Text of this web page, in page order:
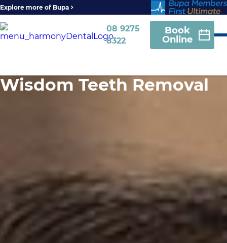
Explore more of Bupa
08 9275
8322
Book
Online
Wisdom Teeth Removal